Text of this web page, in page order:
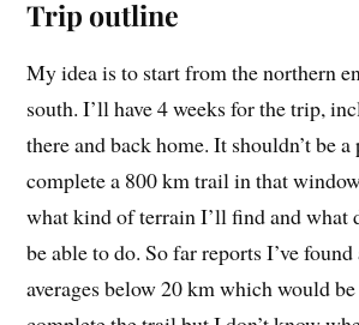
Trip outline
My idea is to start from the northern
south. I’ll have 4 weeks for the trip,
there and back home. It shouldn’t be
complete a 800 km trail in that
what kind of terrain I’ll find and what
be able to do. So far reports I’ve
averages below 20 km which would